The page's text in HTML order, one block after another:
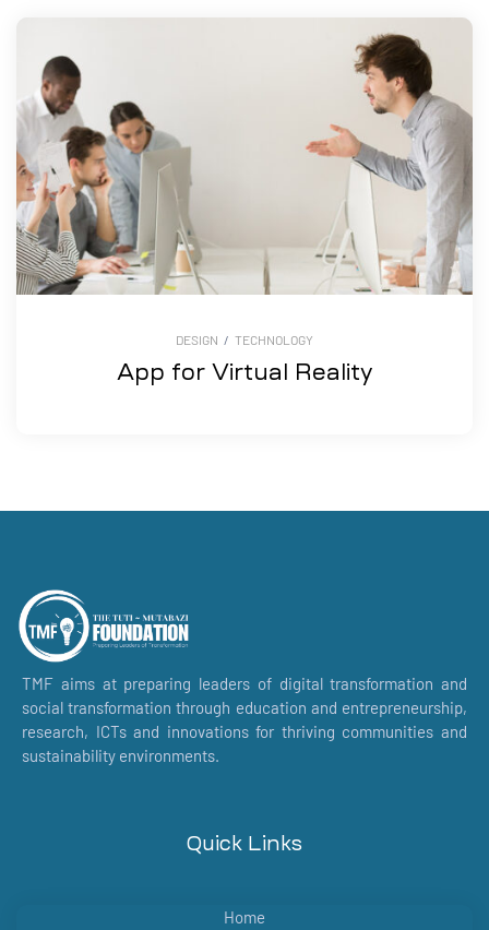
DESIGN / TECHNOLOGY
App for Virtual Reality
TMF aims at preparing leaders of digital transformation and
social transformation through education and entrepreneurship,
research, ICTs and innovations for thriving communities and
sustainability environments.
Quick Links
Home